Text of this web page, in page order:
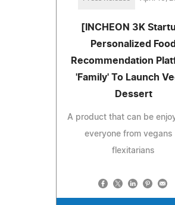
[INCHEON 3K
Personalized Food
Recommendation
'Family' To Launch
Dessert
A product that can be
everyone from vegans
flexitarians